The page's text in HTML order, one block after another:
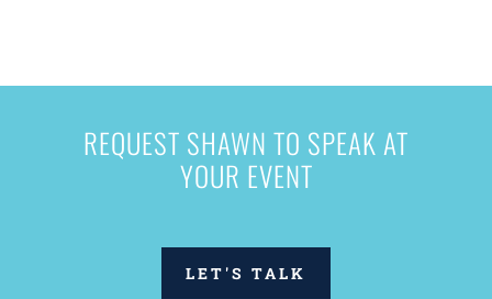
REQUEST SHAWN TO SPEAK AT
YOUR EVENT
LET'S TALK